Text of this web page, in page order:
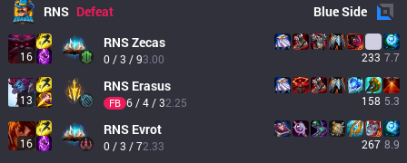
RNS Defeat BlueSide
16
RNSZecas
0 / 3 / 93.00 233 7.7
13
RNS Erasus
FB 6 / 4 / 32.25 158 5.3
16
RNS Evrot
0 / 3 / 72.33 267 8.9